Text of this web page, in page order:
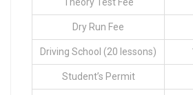
Theory Test Fee
Dry Run Fee
Driving School (20 lessons)
Student’s Permit